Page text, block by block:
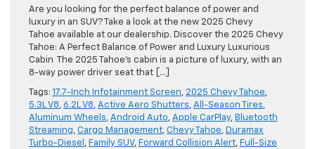
Are you looking for the perfect balance of power and
luxury in an SUV? Take a look at the new 2025 Chevy
Tahoe available at our dealership. Discover the 2025 Chevy
Tahoe: A Perfect Balance of Power and Luxury Luxurious
Cabin The 2025 Tahoe’s cabin is a picture of luxury, with an
8-way power driver seat that […]
Tags: 17.7-Inch Infotainment Screen, 2025 Chevy Tahoe,
5.3L V8, 6.2L V8, Active Aero Shutters, All-Season Tires,
Aluminum Wheels, Android Auto, Apple CarPlay, Bluetooth
Streaming, Cargo Management, Chevy Tahoe, Duramax
Turbo-Diesel , Family SUV, Forward Collision Alert, Full-Size